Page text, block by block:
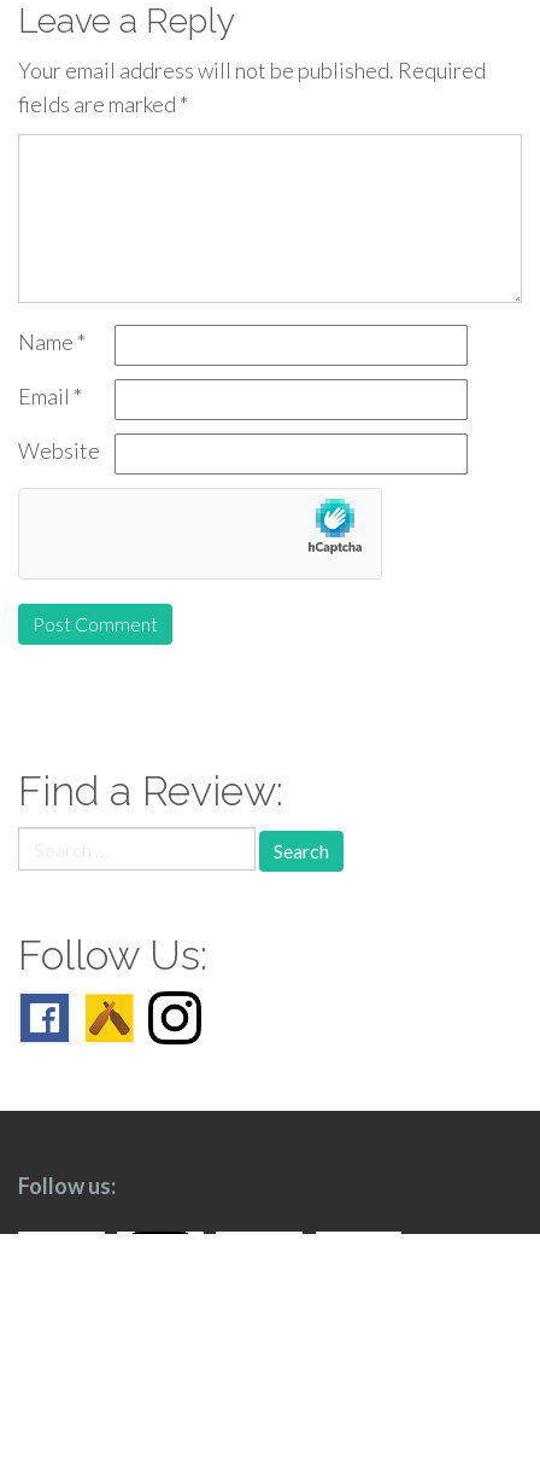
Leave a Reply
Your email address will not be published. Required
fields are marked *
Name *
Email *
Website
Find a Review:
for:
Follow Us:
Follow us: